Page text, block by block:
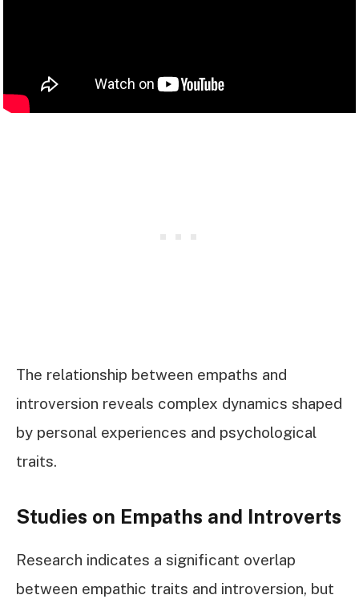
The relationship between empaths and
introversion reveals complex dynamics shaped
by personal experiences and psychological
traits.
Studies on Empaths and Introverts
Research indicates a significant overlap
between empathic traits and introversion, but